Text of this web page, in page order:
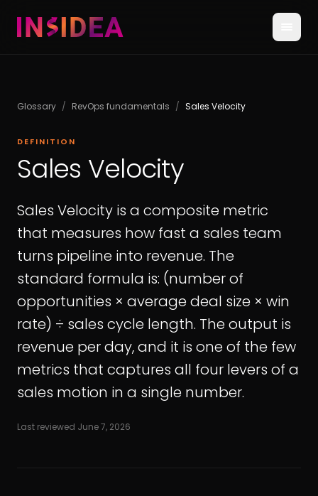
Glossary / RevOps fundamentals / Sales Velocity
DEFINITION
Sales Velocity
Sales Velocity is a composite metric
that measures how fast a sales team
turns pipeline into revenue. The
standard formula is: (number of
opportunities × average deal size × win
rate) ÷ sales cycle length. The output is
revenue per day, and it is one of the few
metrics that captures all four levers of a
sales motion in a single number.
Last reviewed June 7, 2026